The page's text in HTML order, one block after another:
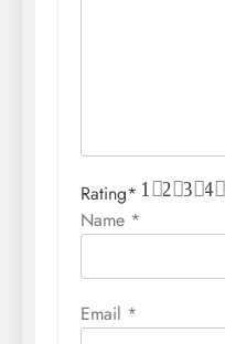
Rating* 4
3
2
1
Name *
Email *